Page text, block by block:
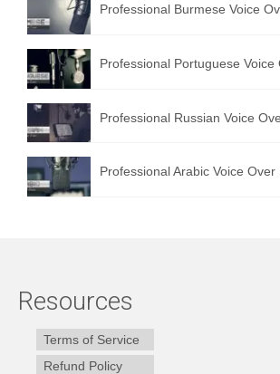
Professional Burmese Voice
Professional Portuguese Voice
Professional Russian Voice
Professional Arabic Voice Over
Resources
Terms of Service
Refund Policy